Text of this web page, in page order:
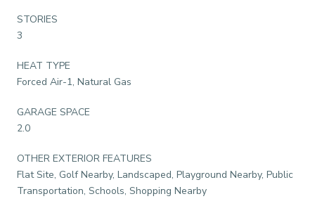
STORIES
3
HEAT TYPE
Forced Air-1, Natural Gas
GARAGE SPACE
2.0
OTHER EXTERIOR FEATURES
Flat Site, Golf Nearby, Landscaped, Playground Nearby, Public
Transportation, Schools, Shopping Nearby